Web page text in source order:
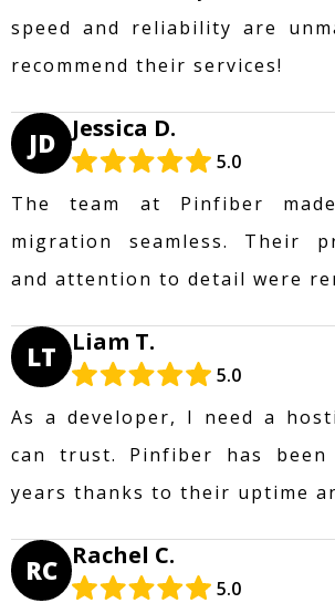
speed and reliability are
recommend their services!
JD Jessica D.
5.0
The team at Pinfiber
migration seamless. Their
and attention to detail were
LT Liam T.
5.0
As a developer, I need a
can trust. Pinfiber has
years thanks to their uptime
RC Rachel C.
5.0